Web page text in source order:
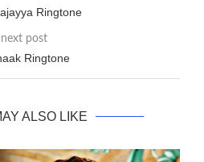
Ringtone
next post
Ringtone
ALSO LIKE